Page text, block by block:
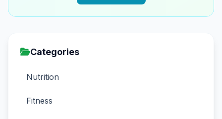
Categories
Nutrition
Fitness